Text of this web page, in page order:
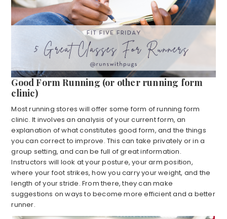
Good Form Running (or other running form
clinic)
Most running stores will offer some form of running form
clinic. It involves an analysis of your current form, an
explanation of what constitutes good form, and the things
you can correct to improve. This can take privately or in a
group setting, and can be full of great information.
Instructors will look at your posture, your arm position,
where your foot strikes, how you carry your weight, and the
length of your stride. From there, they can make
suggestions on ways to become more efficient and a better
runner.